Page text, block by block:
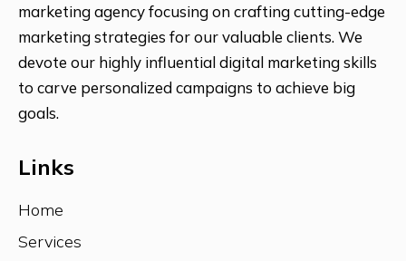
AUSTRALIA
marketing agency focusing on crafting cutting-edge
marketing strategies for our valuable clients. We
devote our highly influential digital marketing skills
to carve personalized campaigns to achieve big
goals.
Links
Home
Services